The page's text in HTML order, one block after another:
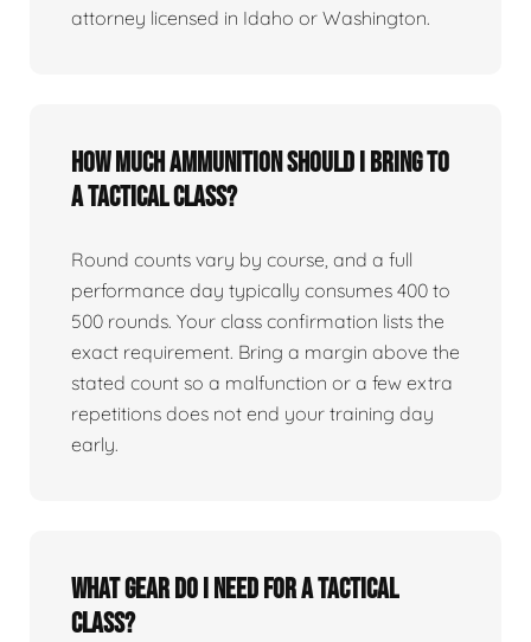
attorney licensed in Idaho or Washington.
How much ammunition should I bring to
a tactical class?
Round counts vary by course, and a full
performance day typically consumes 400 to
500 rounds. Your class confirmation lists the
exact requirement. Bring a margin above the
stated count so a malfunction or a few extra
repetitions does not end your training day
early.
What gear do I need for a tactical
class?